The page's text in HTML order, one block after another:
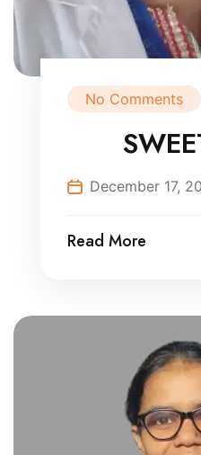
No Comments
December 17,
Read More